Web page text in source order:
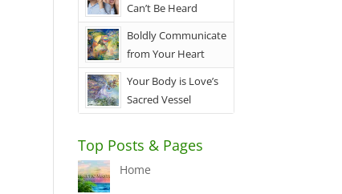
Can’t Be Heard
Boldly Communicate
from Your Heart
Your Body is Love’s
Sacred Vessel
Top Posts & Pages
Home